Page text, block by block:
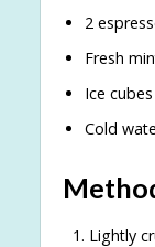
2
Fresh
Ice cubes
Cold
Lightly